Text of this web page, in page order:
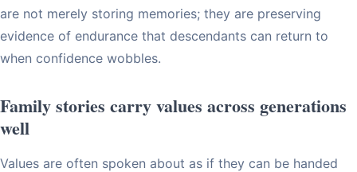
are not merely storing memories; they are preserving
evidence of endurance that descendants can return to
when confidence wobbles.
Family stories carry values across generations
well
Values are often spoken about as if they can be handed